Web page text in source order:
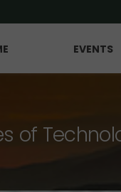
EVENTS
of